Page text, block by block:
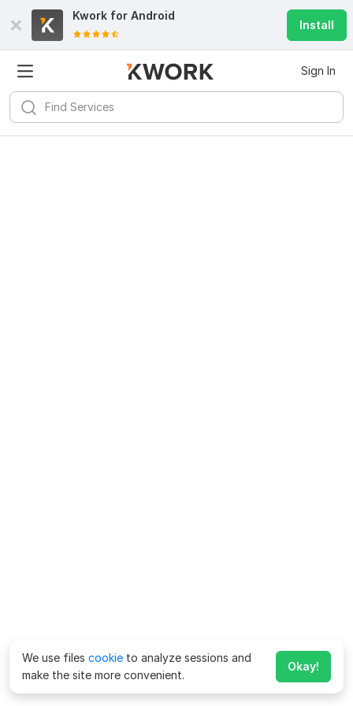
Kwork for Android
Install
Sign In
We use files cookie to analyze sessions and
make the site more convenient.
Okay!